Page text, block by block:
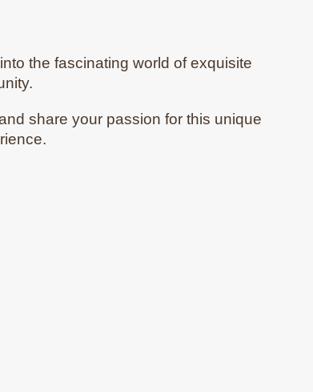
the fascinating world of exquisite
share your passion for this unique